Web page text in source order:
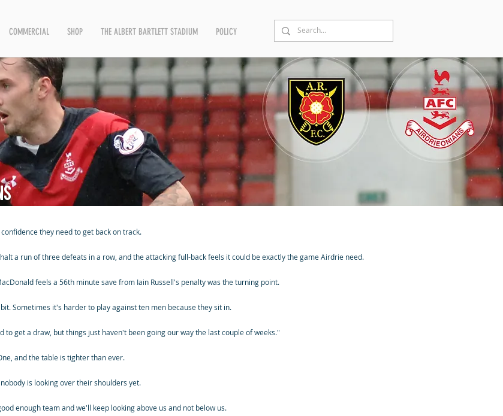
COMMERCIAL SHOP THE ALBERT BARTLETT STADIUM POLICY
they need to get back on track.
a run of three defeats in a row, and the attacking full-back feels it could be exactly the game Airdrie need.
feels a 56th minute save from Iain Russell's penalty was the turning point.
Sometimes it's harder to play against ten men because they sit in.
to get a draw, but things just haven't been going our way the last couple of weeks."
and the table is tighter than ever.
is looking over their shoulders yet.
enough team and we'll keep looking above us and not below us.